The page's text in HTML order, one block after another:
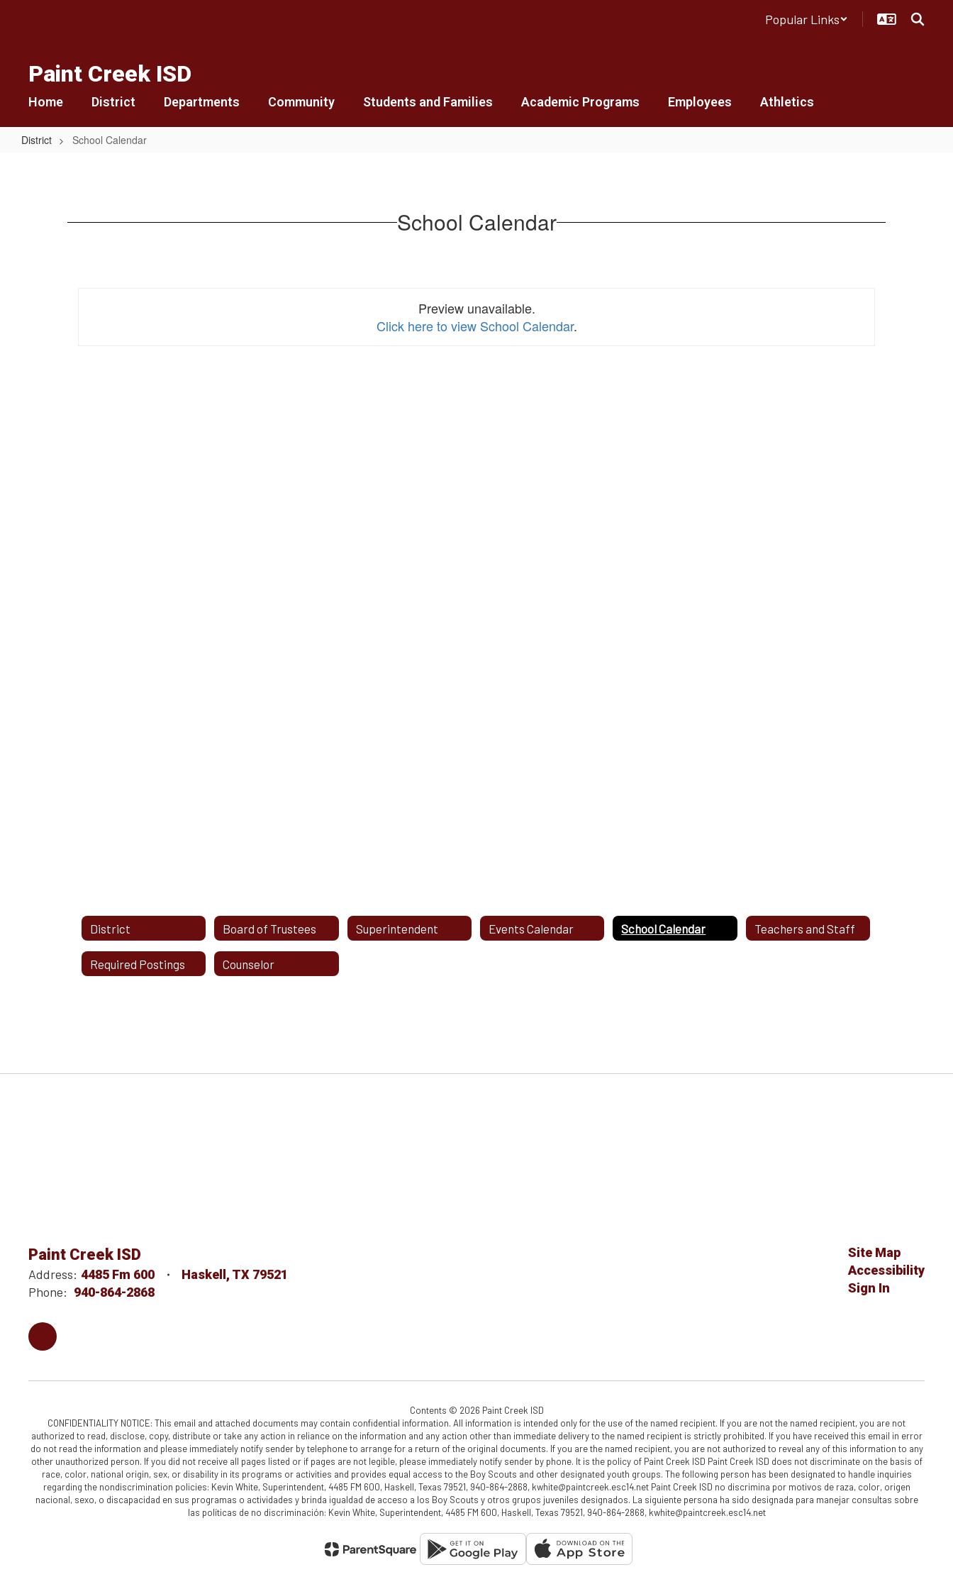
Popular Links
Paint Creek ISD
Home District Departments Community Students and Families Academic Programs Employees Athletics
District School Calendar
School Calendar
Preview unavailable.
Click here to view School Calendar.
District Board of Trustees Superintendent Events Calendar School Calendar Teachers and Staff
Required Postings Counselor
Paint Creek ISD
Address: 4485 Fm 600 Haskell, TX 79521
Phone: 940-864-2868
Site Map
Accessibility
Sign In
Contents © 2026 Paint Creek ISD
CONFIDENTIALITY NOTICE: This email and attached documents may contain confidential information. All information is intended only for the use of the named recipient. If you are not the named recipient, you are not
authorized to read, disclose, copy, distribute or take any action in reliance on the information and any action other than immediate delivery to the named recipient is strictly prohibited. If you have received this email in error
do not read the information and please immediately notify sender by telephone to arrange for a return of the original documents. If you are the named recipient, you are not authorized to reveal any of this information to any
other unauthorized person. If you did not receive all pages listed or if pages are not legible, please immediately notify sender by phone. It is the policy of Paint Creek ISD Paint Creek ISD does not discriminate on the basis of
race, color, national origin, sex, or disability in its programs or activities and provides equal access to the Boy Scouts and other designated youth groups. The following person has been designated to handle inquiries
regarding the nondiscrimination policies: Kevin White, Superintendent, 4485 FM 600, Haskell, Texas 79521, 940-864-2868, kwhite@paintcreek.esc14.net Paint Creek ISD no discrimina por motivos de raza, color, origen
nacional, sexo, o discapacidad en sus programas o actividades y brinda igualdad de acceso a los Boy Scouts y otros grupos juveniles designados. La siguiente persona ha sido designada para manejar consultas sobre
las políticas de no discriminación: Kevin White, Superintendent, 4485 FM 600, Haskell, Texas 79521, 940-864-2868, kwhite@paintcreek.esc14.net